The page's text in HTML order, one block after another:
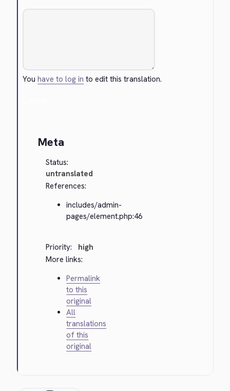
Youhave to log in to edit this translation.
Meta
Status:
untranslated
References:
includes/admin-
pages/element.php:46
Priority:
high
More links:
Permalink
to this
original
All
translations
of this
original